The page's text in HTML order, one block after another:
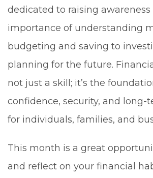
dedicated to raising
importance of understanding
budgeting and saving to
planning for the future.
not just a skill; it’s the
confidence, security, and long-
for individuals, families, and
This month is a great
and reflect on your financial